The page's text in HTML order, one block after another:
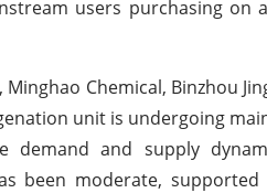
users purchasing on
Chemical, Binzhou
unit is undergoing
demand and supply
been moderate,